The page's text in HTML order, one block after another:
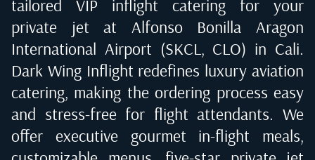
tailored VIP inflight catering for your
private jet at Alfonso Bonilla Aragon
International Airport (SKCL, CLO) in Cali.
Dark Wing Inflight redefines luxury aviation
catering, making the ordering process easy
and stress-free for flight attendants. We
offer executive gourmet in-flight meals,